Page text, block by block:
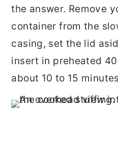
the answer. Remove
container from the
casing, set the lid
insert in preheated
about 10 to 15